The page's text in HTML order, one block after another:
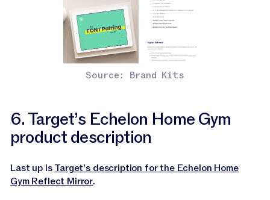
Source: Brand Kits
6. Target’s Echelon Home Gym
product description
Last up isTarget’s description for the Echelon Home
Gym Reflect Mirror.